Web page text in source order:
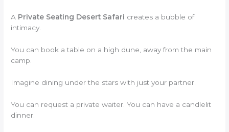
A Private Seating Desert Safari creates a bubble of
intimacy.
You can book a table on a high dune, away from the main
camp.
Imagine dining under the stars with just your partner.
You can request a private waiter. You can have a candlelit
dinner.